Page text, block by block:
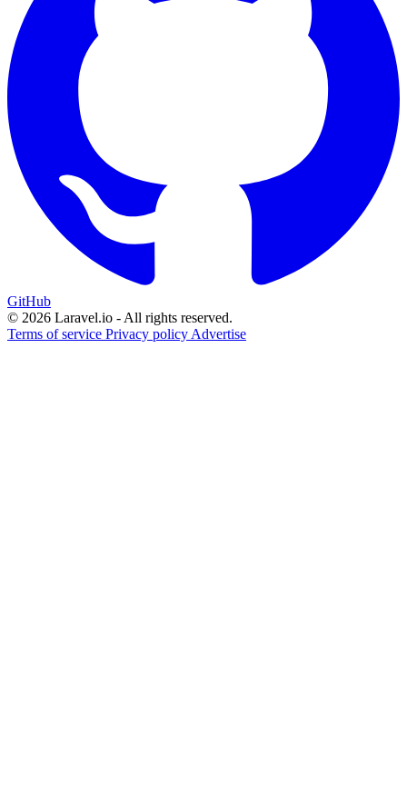
GitHub
© 2026 Laravel.io - All rights reserved.
Terms of service Privacy policy Advertise